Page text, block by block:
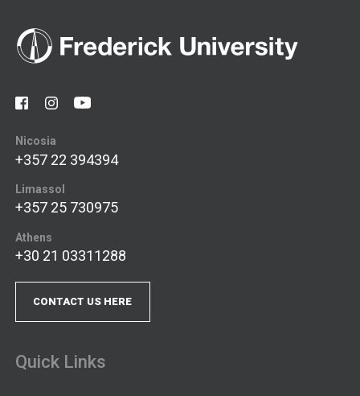
Nicosia
+357 22 394394
Limassol
+357 25 730975
Athens
+30 21 03311288
CONTACT US HERE
Quick Links